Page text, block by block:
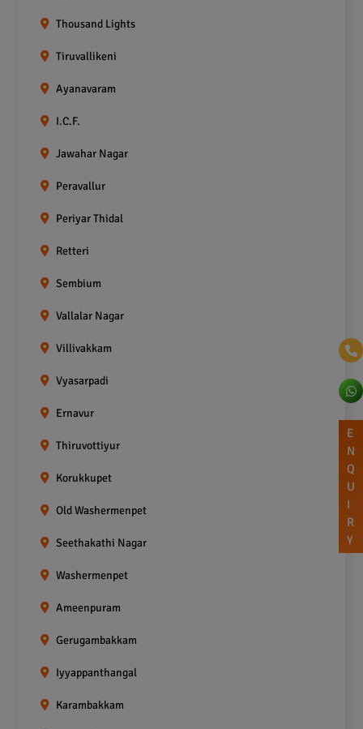
Thousand Lights
Tiruvallikeni
Ayanavaram
I.C.F.
Jawahar Nagar
Peravallur
Periyar Thidal
Retteri
Sembium
Vallalar Nagar
Villivakkam
Vyasarpadi
Ernavur
Thiruvottiyur
Korukkupet
Old Washermenpet
Seethakathi Nagar
Washermenpet
Ameenpuram
Gerugambakkam
Iyyappanthangal
Karambakkam
E
N
Q
U
I
R
Y